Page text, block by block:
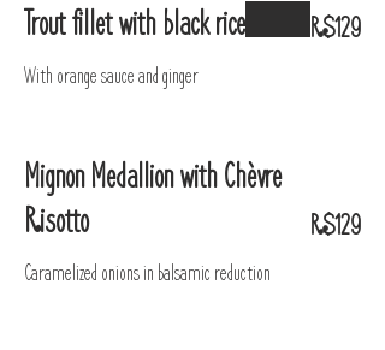
Trout fillet with black rice
With orange sauce and ginger
R$129
Mignon Medallion with Chèvre
Risotto
Caramelized onions in balsamic reduction
R$129